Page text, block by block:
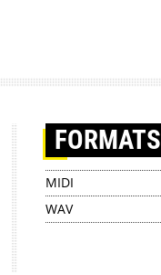
FORMATS
MIDI
WAV